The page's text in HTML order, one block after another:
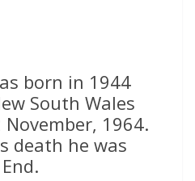
born in 1944
South Wales
November, 1964.
death he was